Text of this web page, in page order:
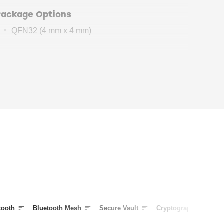
Options
QFN32 (4 mm x 4 mm)
Bluetooth Mesh Secure Vault Cryptography